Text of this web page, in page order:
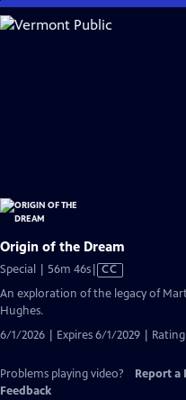
Skip
to
Origin of the Dream
Special | 56m 46sVideo
has
CC
An exploration of the legacy of
Hughes.
6/1/2026 | Expires 6/1/2029 | Rating
Problems playing video? Report a
Feedback